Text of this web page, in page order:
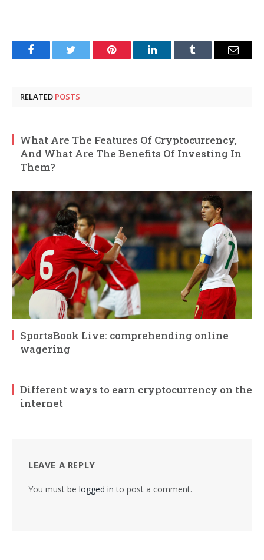
FacebookTwitter Pinterest LinkedInTumblr Email
RELATED POSTS
What Are The Features Of Cryptocurrency,
And What Are The Benefits Of Investing In
Them?
SportsBook Live: comprehending online
wagering
Different ways to earn cryptocurrency on the
internet
LEAVE A REPLY
You must be logged in to post a comment.